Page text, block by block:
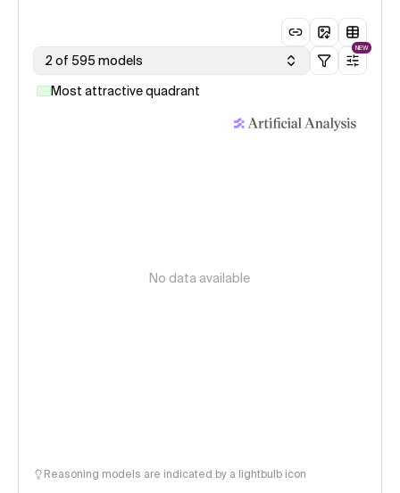
2 of 595 models
NEW
Most attractive quadrant
No data available
Reasoning models are indicated by a lightbulb icon